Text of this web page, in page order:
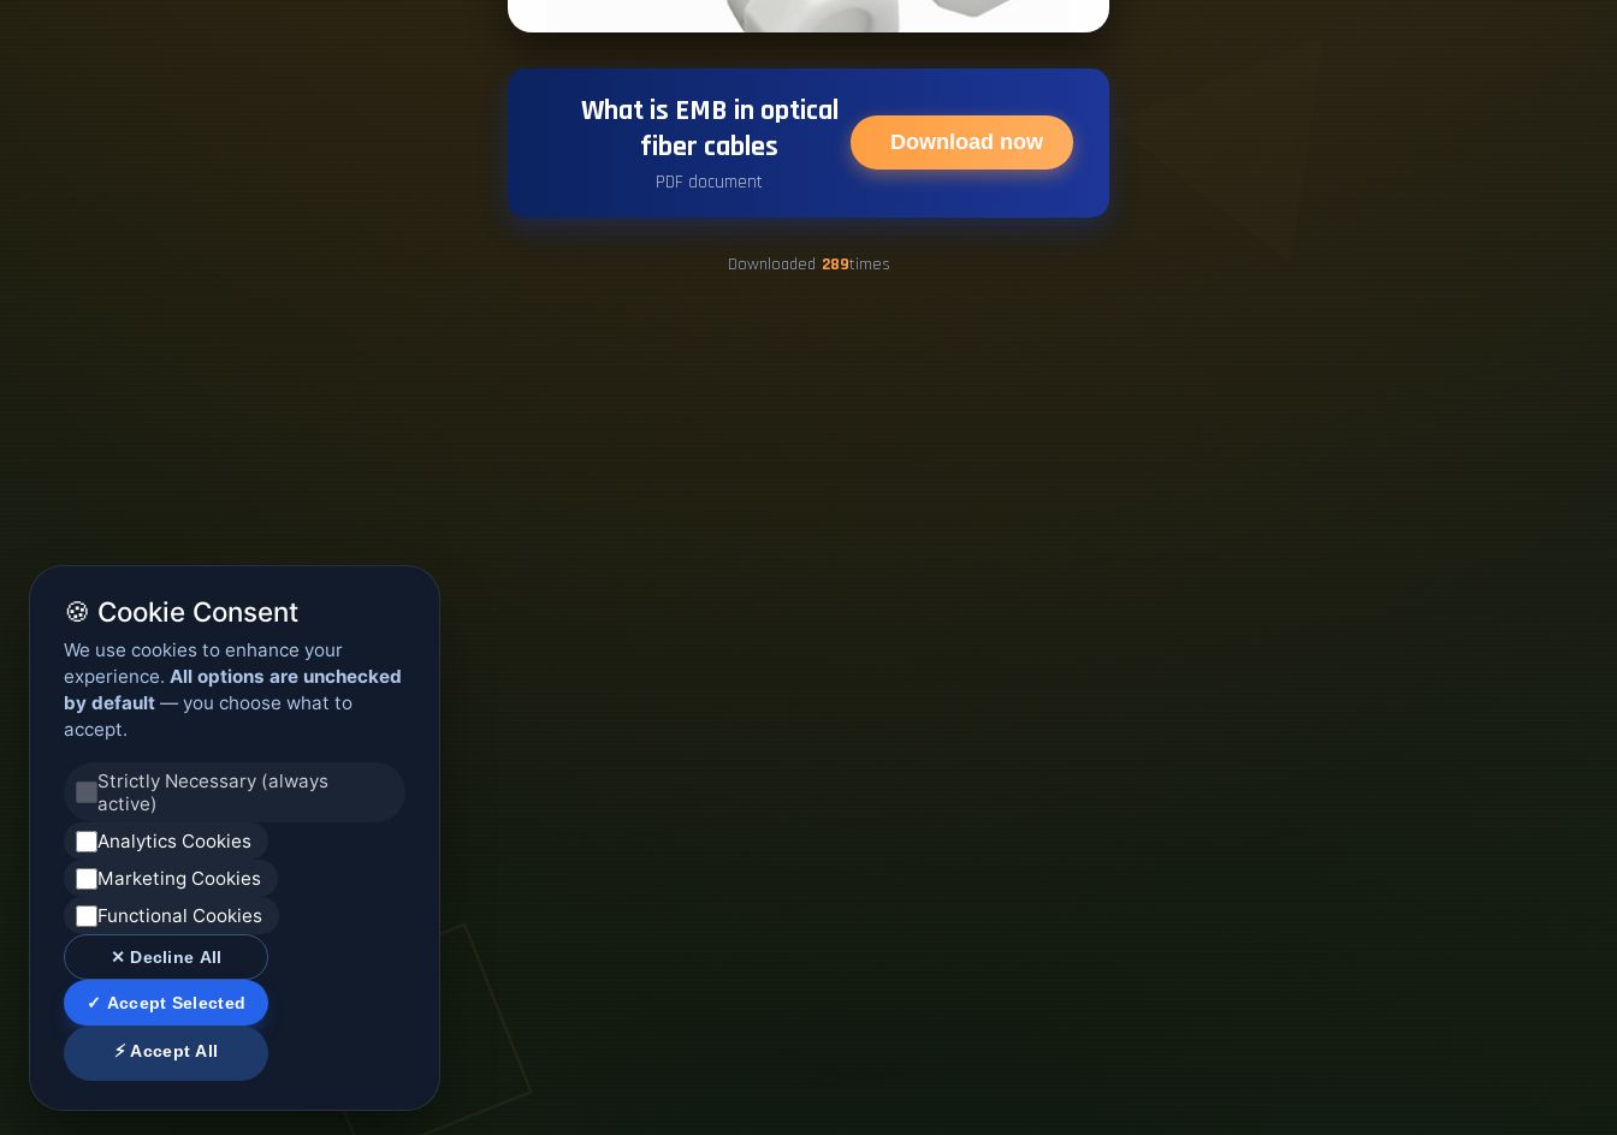
What is EMB in optical
fiber cables
PDF document
Download now
Downloaded 289times
🍪 Cookie Consent
We use cookies to enhance your
experience. All options are unchecked
by default — you choose what to
accept.
Strictly Necessary (always
active)
Analytics Cookies
Marketing Cookies
Functional Cookies
✕ Decline All
✓ Accept Selected
⚡ Accept All